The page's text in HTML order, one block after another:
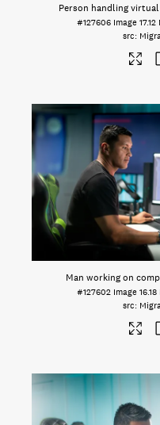
Person handling
#127606 Image 17.12
Man working on
#127602 Image 16.18